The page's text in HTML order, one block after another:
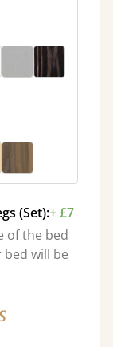
(Set):+ £7
of the bed
bed will be